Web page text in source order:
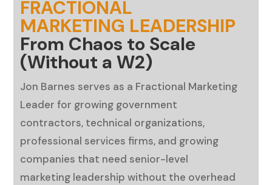
FRACTIONAL
MARKETING LEADERSHIP
From Chaos to Scale
(Without a W2)
Jon Barnes serves as a Fractional Marketing
Leader for growing government
contractors, technical organizations,
professional services firms, and growing
companies that need senior-level
marketing leadership without the overhead